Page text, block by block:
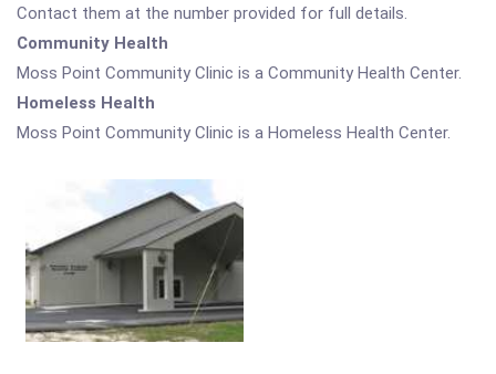
Contact them at the number provided for full details.
Community Health
Moss Point Community Clinic is a Community Health Center.
Homeless Health
Moss Point Community Clinic is a Homeless Health Center.